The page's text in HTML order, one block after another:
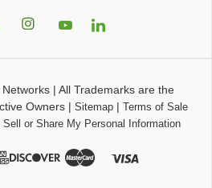
| All Trademarks are the
Owners| Sitemap| Terms of Sale
Sell or Share My Personal Information